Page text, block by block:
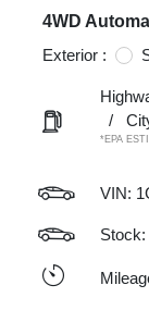
4WD
Exterior :
/
*EPA
VIN:
Stock: